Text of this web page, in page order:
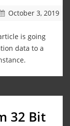
October 3, 2019
is going
data to a
32 Bit